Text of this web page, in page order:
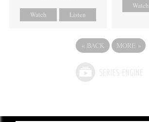
Watch Listen
Watch
« BACK MORE »